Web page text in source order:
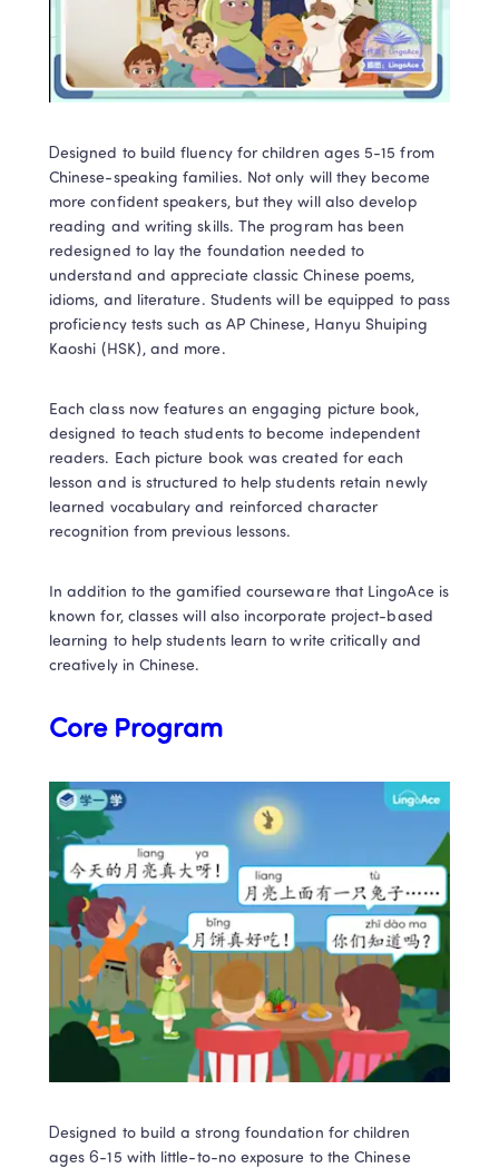
Designed to build fluency for children ages 5-15 from
Chinese-speaking families. Not only will they become
more confident speakers, but they will also develop
reading and writing skills. The program has been
redesigned to lay the foundation needed to
understand and appreciate classic Chinese poems,
idioms, and literature. Students will be equipped to pass
proficiency tests such as AP Chinese, Hanyu Shuiping
Kaoshi (HSK), and more.
Each class now features an engaging picture book,
designed to teach students to become independent
readers. Each picture book was created for each
lesson and is structured to help students retain newly
learned vocabulary and reinforced character
recognition from previous lessons.
In addition to the gamified courseware that LingoAce is
known for, classes will also incorporate project-based
learning to help students learn to write critically and
creatively in Chinese.
Core Program
Designed to build a strong foundation for children
ages 6-15 with little-to-no exposure to the Chinese